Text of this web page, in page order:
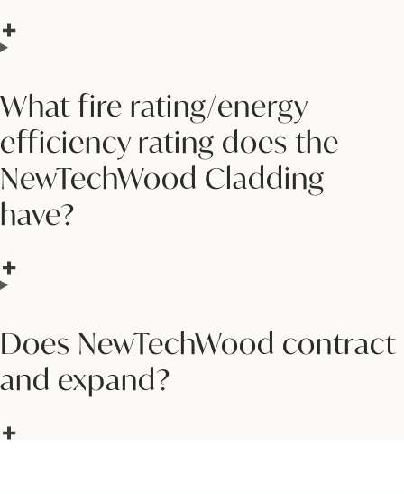
What fire rating/energy
efficiency rating does the
NewTechWood Cladding
have?
Does NewTechWood contract
and expand?